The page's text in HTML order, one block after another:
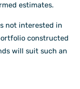
estimates.
not interested in
constructed
will suit such an